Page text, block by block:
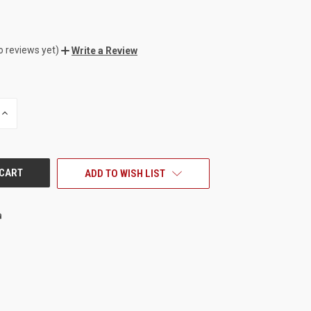
reviews yet) Write a Review
INCREASE
ADD TO WISH LIST